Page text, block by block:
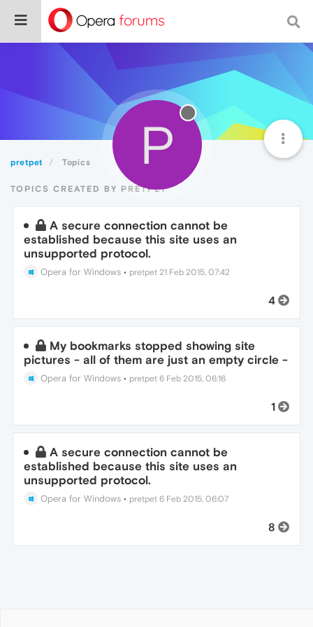
pretpet Topics P
TOPICS CREATED BY PRETPET
A secure connection cannot be
established because this site uses an
unsupported protocol.
Opera for Windows • pretpet 21 Feb 2015, 07:42
4
My bookmarks stopped showing site
pictures - all of them are just an empty circle -
Opera for Windows • pretpet 6 Feb 2015, 06:16
1
A secure connection cannot be
established because this site uses an
unsupported protocol.
Opera for Windows • pretpet 6 Feb 2015, 06:07
8